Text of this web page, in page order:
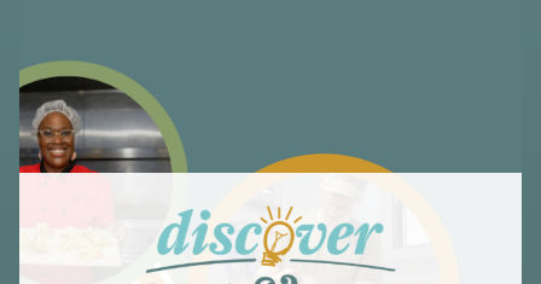
Scale up with CoPacking
Services
…